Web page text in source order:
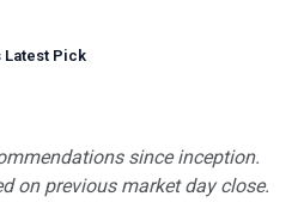
Latest Pick
since inception.
on previous market day close.